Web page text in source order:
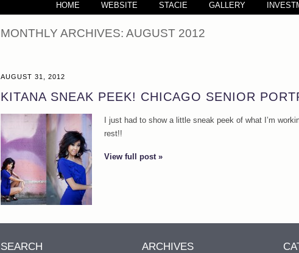
HOME WEBSITE STACIE GALLERY
MONTHLY ARCHIVES: AUGUST 2012
AUGUST 31, 2012
KITANA SNEAK PEEK! CHICAGO SENIOR
I just had to show a little sneak peek of what I’m
rest!!
View full post »
SEARCH ARCHIVES